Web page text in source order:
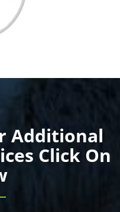
Additional
Click On